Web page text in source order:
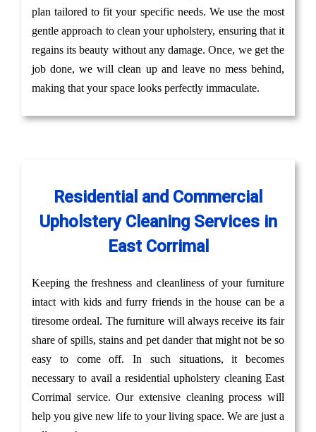
plan tailored to fit your specific needs. We use the most
gentle approach to clean your upholstery, ensuring that it
regains its beauty without any damage. Once, we get the
job done, we will clean up and leave no mess behind,
making that your space looks perfectly immaculate.
Residential and Commercial
Upholstery Cleaning Services in
East Corrimal
Keeping the freshness and cleanliness of your furniture
intact with kids and furry friends in the house can be a
tiresome ordeal. The furniture will always receive its fair
share of spills, stains and pet dander that might not be so
easy to come off. In such situations, it becomes
necessary to avail a residential upholstery cleaning East
Corrimal service. Our extensive cleaning process will
help you give new life to your living space. We are just a